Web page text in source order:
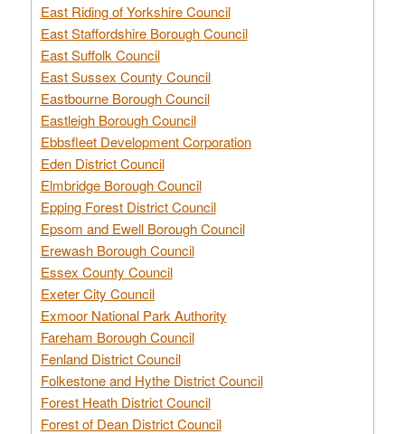
East Riding of Yorkshire Council
East Staffordshire Borough Council
East Suffolk Council
East Sussex County Council
Eastbourne Borough Council
Eastleigh Borough Council
Ebbsfleet Development Corporation
Eden District Council
Elmbridge Borough Council
Epping Forest District Council
Epsom and Ewell Borough Council
Erewash Borough Council
Essex County Council
Exeter City Council
Exmoor National Park Authority
Fareham Borough Council
Fenland District Council
Folkestone and Hythe District Council
Forest Heath District Council
Forest of Dean District Council